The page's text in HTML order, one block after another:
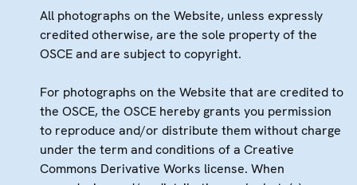
All photographs on the Website, unless expressly
credited otherwise, are the sole property of the
OSCE and are subject to copyright.
For photographs on the Website that are credited to
the OSCE, the OSCE hereby grants you permission
to reproduce and/or distribute them without charge
under the term and conditions of a Creative
Commons Derivative Works license. When